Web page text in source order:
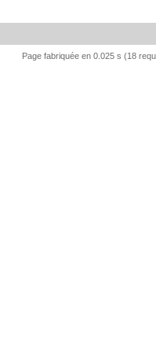
Page fabriquée en 0.025 s (18